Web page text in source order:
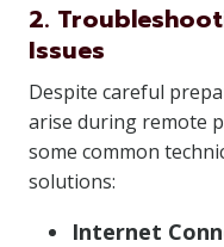
2.
Issues
Despite careful
arise during remote
some common
solutions:
Internet